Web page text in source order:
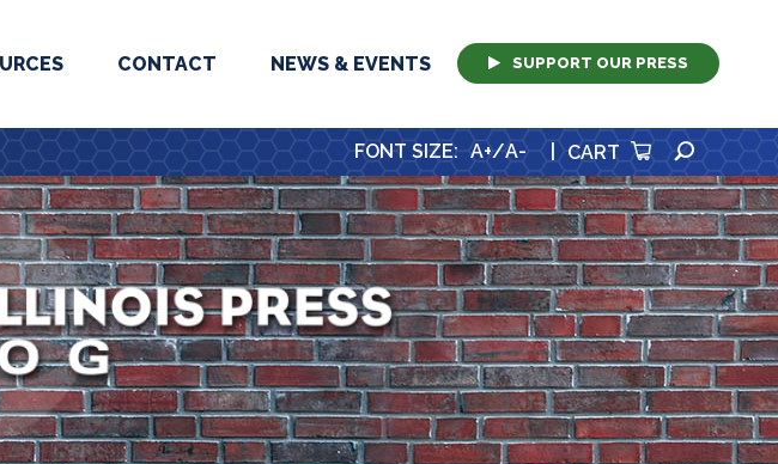
CONTACT NEWS & EVENTS SUPPORT OUR PRESS
FONT SIZE: A+/A- CART